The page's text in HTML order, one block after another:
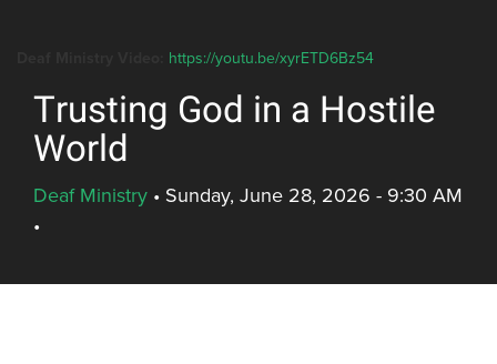
https://youtu.be/xyrETD6Bz54
Trusting God in a Hostile
World
Deaf Ministry • Sunday, June 28, 2026 - 9:30 AM
•